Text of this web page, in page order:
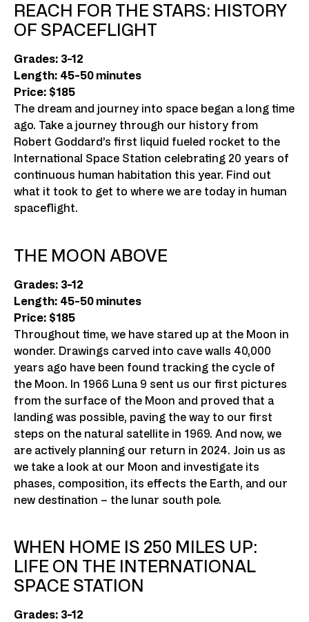
REACH FOR THE STARS: HISTORY
OF SPACEFLIGHT
Grades: 3-12
Length: 45-50 minutes
Price: $185
The dream and journey into space began a long time
ago. Take a journey through our history from
Robert Goddard’s first liquid fueled rocket to the
International Space Station celebrating 20 years of
continuous human habitation this year. Find out
what it took to get to where we are today in human
spaceflight.
THE MOON ABOVE
Grades: 3-12
Length: 45-50 minutes
Price: $185
Throughout time, we have stared up at the Moon in
wonder. Drawings carved into cave walls 40,000
years ago have been found tracking the cycle of
the Moon. In 1966 Luna 9 sent us our first pictures
from the surface of the Moon and proved that a
landing was possible, paving the way to our first
steps on the natural satellite in 1969. And now, we
are actively planning our return in 2024. Join us as
we take a look at our Moon and investigate its
phases, composition, its effects the Earth, and our
new destination – the lunar south pole.
WHEN HOME IS 250 MILES UP:
LIFE ON THE INTERNATIONAL
SPACE STATION
Grades: 3-12